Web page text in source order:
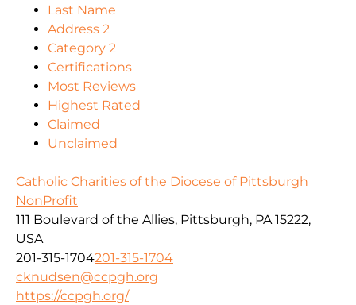
Last Name
Address 2
Category 2
Certifications
Most Reviews
Highest Rated
Claimed
Unclaimed
Catholic Charities of the Diocese of Pittsburgh
NonProfit
111 Boulevard of the Allies, Pittsburgh, PA 15222,
USA
201-315-1704201-315-1704
cknudsen@ccpgh.org
https://ccpgh.org/